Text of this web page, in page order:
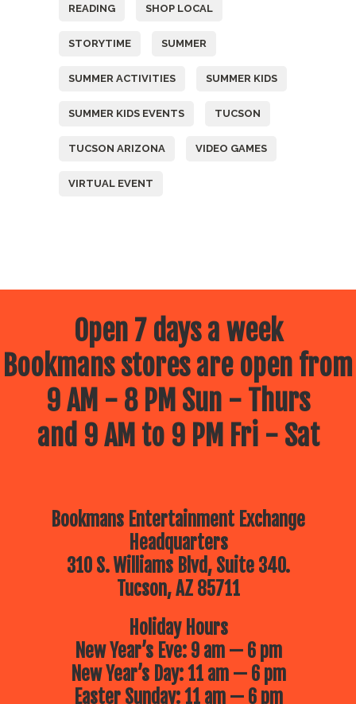
READING SHOP LOCAL
STORYTIME SUMMER
SUMMER ACTIVITIES SUMMER KIDS
SUMMER KIDS EVENTS TUCSON
TUCSON ARIZONA VIDEO GAMES
VIRTUAL EVENT
Open 7 days a week
Bookmans stores are open from
9 AM - 8 PM Sun - Thurs
and 9 AM to 9 PM Fri - Sat
Bookmans Entertainment Exchange
Headquarters
310 S. Williams Blvd, Suite 340.
Tucson, AZ 85711
Holiday Hours
New Year’s Eve: 9 am — 6 pm
New Year’s Day: 11 am — 6 pm
Easter Sunday: 11 am — 6 pm